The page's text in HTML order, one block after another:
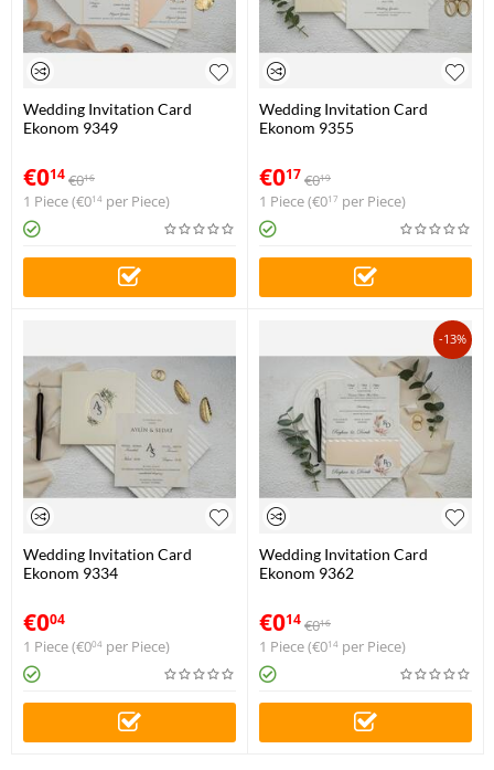
Wedding Invitation Card
Ekonom 9349
€014€016
1 Piece (€014 per Piece)
Wedding Invitation Card
Ekonom 9355
€017€019
1 Piece (€017 per Piece)
Wedding Invitation Card
Ekonom 9334
€004
1 Piece (€004 per Piece)
-13%
Wedding Invitation Card
Ekonom 9362
€014€016
1 Piece (€014 per Piece)